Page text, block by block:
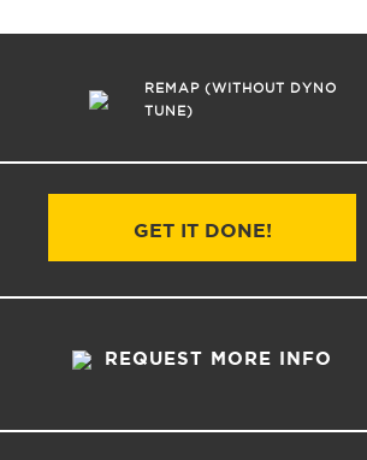
REMAP (WITHOUT DYNO
TUNE)
GET IT DONE!
REQUEST MORE INFO